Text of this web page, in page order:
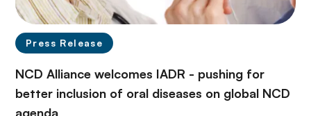
Press Release
NCD Alliance welcomes IADR - pushing for
better inclusion of oral diseases on global NCD
agenda